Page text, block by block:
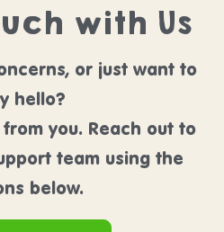
with Us
or just want to
hello?
you. Reach out to
team using the
below.